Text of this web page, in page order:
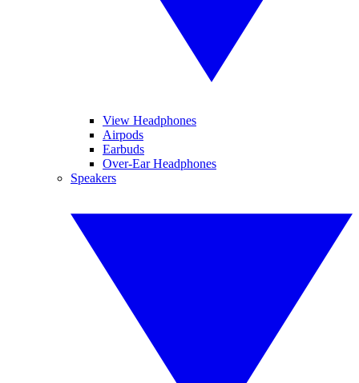
View Headphones
Airpods
Earbuds
Over-Ear Headphones
Speakers